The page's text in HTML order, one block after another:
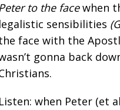
to the facewhen
legalistic sensibilities (
face with the
gonna back
Listen: when Peter (et